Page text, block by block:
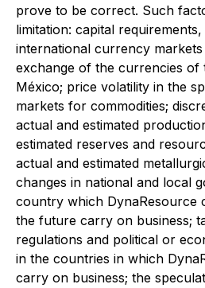
prove to be correct. Such
limitation: capital
international currency
exchange of the currencies of
México; price volatility in the
markets for commodities;
actual and estimated
estimated reserves and
actual and estimated
changes in national and local
country which DynaResource
the future carry on business;
regulations and political or
in the countries in which
carry on business; the